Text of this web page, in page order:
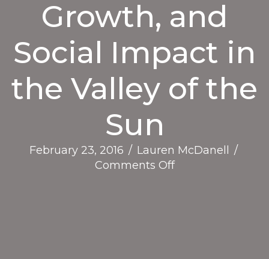
Growth, and
Social Impact in
the Valley of the
Sun
February 23, 2016 / Lauren McDanell
/
Comments Offon